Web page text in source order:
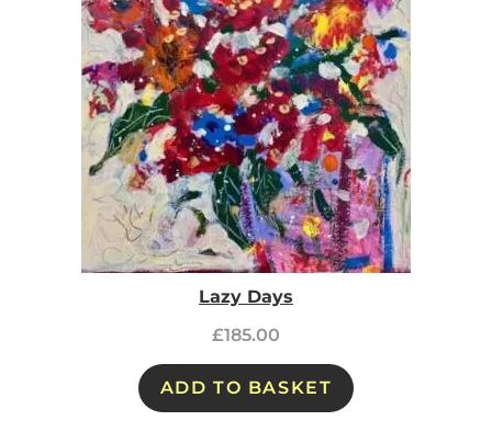
Lazy Days
£185.00
ADD TO BASKET